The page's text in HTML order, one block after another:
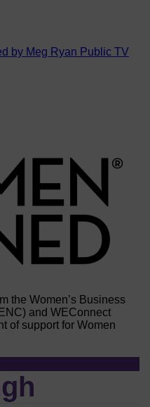
by Meg Ryan Public TV
the Women’s Business
and WEConnect
of support for Women